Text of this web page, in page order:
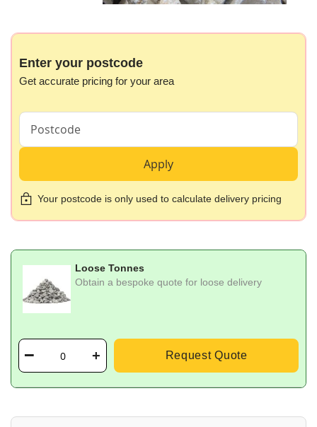
the
the
gallery
Enter your postcode
Get accurate pricing for your area
Apply
Your postcode is only used to calculate delivery pricing
Loose Tonnes
Obtain a bespoke quote for loose delivery
Request Quote